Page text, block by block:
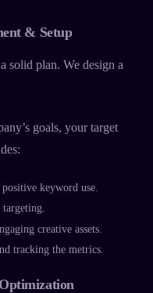
& Setup
solid plan. We design a
goals, your target
keyword use.
targeting.
creative assets.
tracking the metrics.